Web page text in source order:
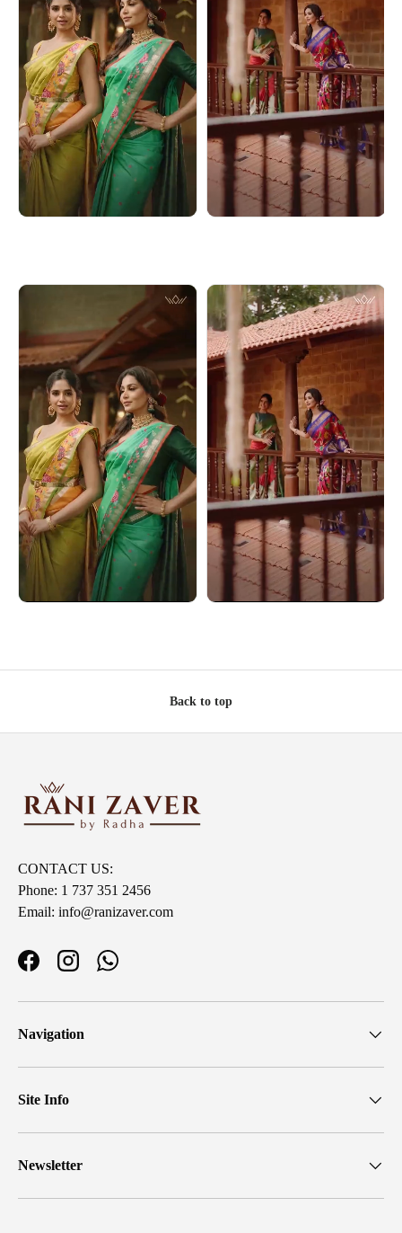
Back to top
CONTACT US:
Phone: 1 737 351 2456
Email: info@ranizaver.com
FacebookInstagramWhatsApp
Navigation
Site Info
Newsletter